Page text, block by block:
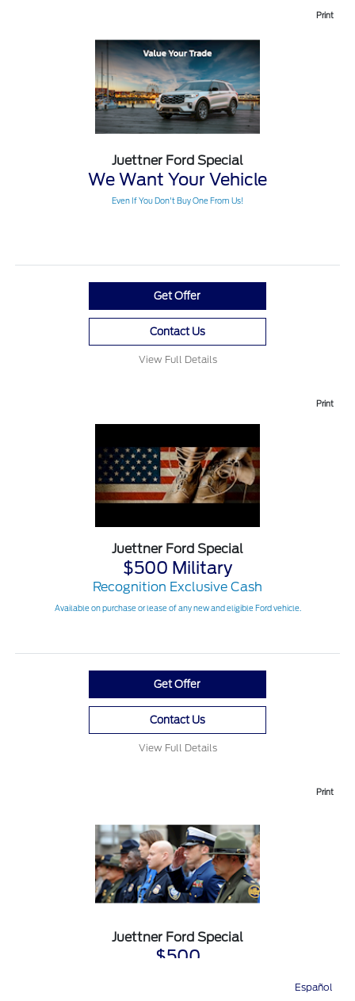
Print
Juettner Ford Special
We Want Your Vehicle
Even If You Don't Buy One From Us!
Get Offer
Contact Us
View Full Details
Print
Juettner Ford Special
$500 Military
Recognition Exclusive Cash
Available on purchase or lease of any new and eligible Ford vehicle.
Get Offer
Contact Us
View Full Details
Print
Juettner Ford Special
$500
Español